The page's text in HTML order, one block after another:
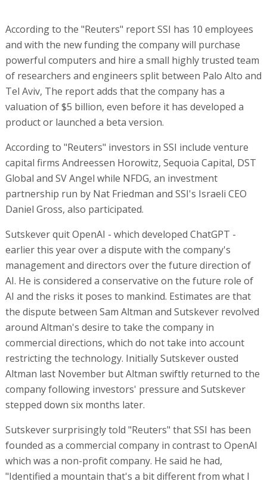
According to the "Reuters" report SSI has 10 employees
and with the new funding the company will purchase
powerful computers and hire a small highly trusted team
of researchers and engineers split between Palo Alto and
Tel Aviv, The report adds that the company has a
valuation of $5 billion, even before it has developed a
product or launched a beta version.
According to "Reuters" investors in SSI include venture
capital firms Andreessen Horowitz, Sequoia Capital, DST
Global and SV Angel while NFDG, an investment
partnership run by Nat Friedman and SSI's Israeli CEO
Daniel Gross, also participated.
Sutskever quit OpenAI - which developed ChatGPT -
earlier this year over a dispute with the company's
management and directors over the future direction of
AI. He is considered a conservative on the future role of
AI and the risks it poses to mankind. Estimates are that
the dispute between Sam Altman and Sutskever revolved
around Altman's desire to take the company in
commercial directions, which do not take into account
restricting the technology. Initially Sutskever ousted
Altman last November but Altman swiftly returned to the
company following investors' pressure and Sutskever
stepped down six months later.
Sutskever surprisingly told "Reuters" that SSI has been
founded as a commercial company in contrast to OpenAI
which was a non-profit company. He said he had,
"Identified a mountain that's a bit different from what I